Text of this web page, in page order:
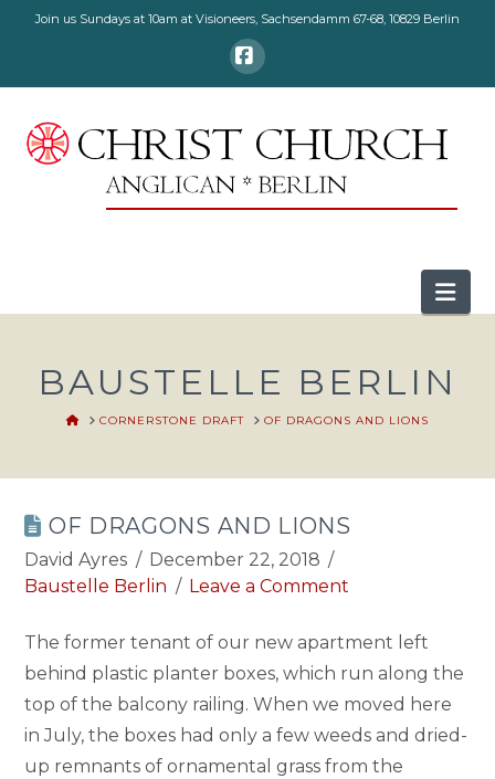
Join us Sundays at 10am at Visioneers, Sachsendamm 67-68, 10829 Berlin
Facebook
BAUSTELLE BERLIN
HOMECORNERSTONE DRAFT OF DRAGONS AND LIONS
OF DRAGONS AND LIONS
David Ayres
December 22, 2018
Baustelle Berlin
Leave a Comment
The former tenant of our new apartment left
behind plastic planter boxes, which run along the
top of the balcony railing. When we moved here
in July, the boxes had only a few weeds and dried-
up remnants of ornamental grass from the